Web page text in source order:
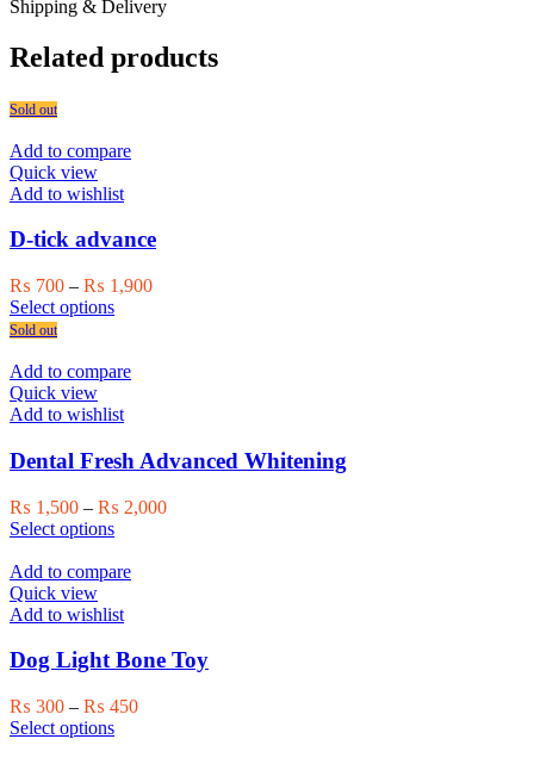
Shipping & Delivery
Related products
Sold out
Add to compare
Quick view
Add to wishlist
D-tick advance
₨ 700 – ₨ 1,900Price
Select optionsThis
multiple
The
may
be
chosen
on
the
page
Sold out
Add to compare
Quick view
Add to wishlist
Dental Fresh Advanced Whitening
₨ 1,500 – ₨ 2,000Price
Select optionsThis
has
variants.
options
be
chosen
on
Add to compare
Quick view
Add to wishlist
Dog Light Bone Toy
₨ 300 – ₨ 450Price
Select optionsThis